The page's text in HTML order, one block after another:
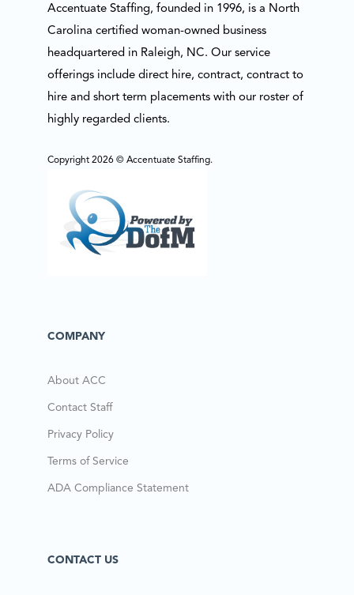
Accentuate Staffing, founded in 1996, is a North
Carolina certified woman-owned business
headquartered in Raleigh, NC. Our service
offerings include direct hire, contract, contract to
hire and short term placements with our roster of
highly regarded clients.
Copyright 2026 © Accentuate Staffing.
COMPANY
About ACC
Contact Staff
Privacy Policy
Terms of Service
ADA Compliance Statement
CONTACT US